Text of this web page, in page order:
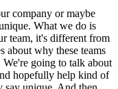
subscription plan also includes the ability to password protect your deployments for that extra layer of security. Set sail with Voyage and save time and headaches with Voyage's automated staging environments. Go check it out. Head over to voyageapp.io. That's V-O-Y-A-G-E. Voyage.io. Thanks again to Voyage for sponsoring today's episode of Developer Tea. Why do we equate uniqueness with value? Or why do we conflate them at the very least? Sometimes uniqueness is indeed valuable. We can see uniqueness as a signal, not necessarily proof, but a signal to the world. Not necessarily proof, but a signal of scarcity. And anytime there is scarcity, the kind of old brain or lizard brain sees that as something that we need to pay attention to. A scarce resource is something that if it does exist, we want to get it right away. And if we pay attention to scarce resources, if we see those unique things, then we're more likely to attach our attention to them. So, this is a little bit of a puzzle. This could be a kind of evolutionary argument for why we care about uniqueness or novelty. Another reason we care about novelty is because of a competitive advantage. And this is a term that very often gets kind of thwarted to be almost equal in meaning to uniqueness. If something is unique, then it has a higher chance of being... or of gaining a competitive advantage. Because if you are the only one of something, which is what is implied by uniqueness or novelty, then you don't really have competition. Or if you're the first to market, then you kind of gain the name recognition or perhaps you have technology that's ahead of the curve. It's, you know, other people can't outpace you. And so, we can easily see why. Uniqueness is often kind of transmuted into value in our brains. But there is kind of a final important factor that we often discount or we ignore that's kind of built into the arguments for retaining uniqueness, especially as it relates to our processes or the tools that we use. And that is that the uniqueness itself... requires a particular support system. Or the uniqueness of the value, right? The uniqueness of the thing that you've provided, let's say, to your customer. The thing that makes you actually value-wise unique is also tied to the unique constraints that you've adopted within your company. Let's say, for instance... For example, that you are in a highly regulated industry that requires, you know, particular certifications, people with those certifications to review each item that goes out, right? So, you have some kind of bottleneck constraint, something that is probably considered inefficient with relation to other processes that you might have. But you have to retain that particular inefficient step in order to continue providing the same quality of the product. And that's why we call it the unique constraint. Because of some kind of external factor, some external constraint that you don't have control over. But very often, even with the smallest amount of inspection, we can find that the things that we do that are unique or the things we choose not to do because they break our unique processes, that would require us to change those processes, those are not actually the necessary or critical to maintaining our uniqueness in the market. This